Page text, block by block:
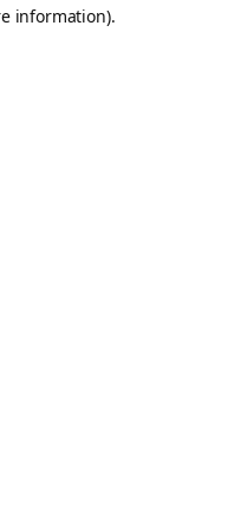
information).